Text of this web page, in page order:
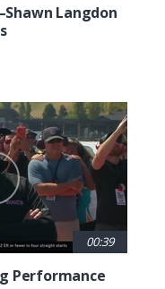
Langdon
00:39
Performance